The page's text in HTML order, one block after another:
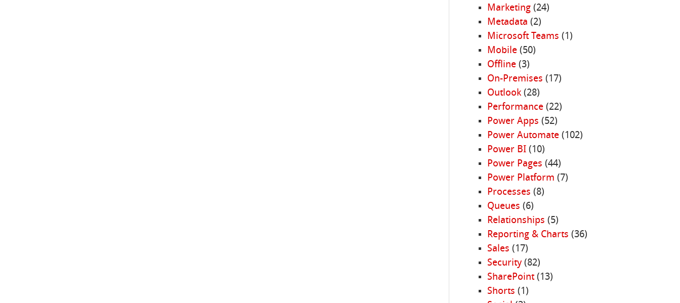
Marketing(24)
Metadata (2)
Microsoft Teams (1)
Mobile(50)
Offline(3)
On-Premises (17)
Outlook(28)
Performance(22)
Power Apps (52)
Power Automate(102)
Power BI(10)
Power Pages (44)
Power Platform (7)
Processes (8)
Queues (6)
Relationships (5)
Reporting & Charts (36)
Sales (17)
Security(82)
SharePoint(13)
Shorts (1)